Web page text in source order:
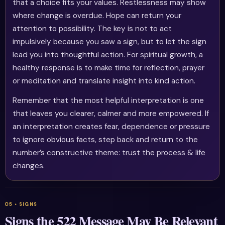
that a choice fits your values. Restlessness may show
where change is overdue. Hope can return your
attention to possibility. The key is not to act
impulsively because you saw a sign, but to let the sign
lead you into thoughtful action. For spiritual growth, a
healthy response is to make time for reflection, prayer
or meditation and translate insight into kind action.
Remember that the most helpful interpretation is one
that leaves you clearer, calmer and more empowered. If
an interpretation creates fear, dependence or pressure
to ignore obvious facts, step back and return to the
number’s constructive theme: trust the process & life
changes.
Signs the 522 Message May Be Relevant